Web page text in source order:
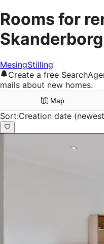
Rooms for
MesingStilling
Create a free
mails about new homes.
Map
Sort:Creation date